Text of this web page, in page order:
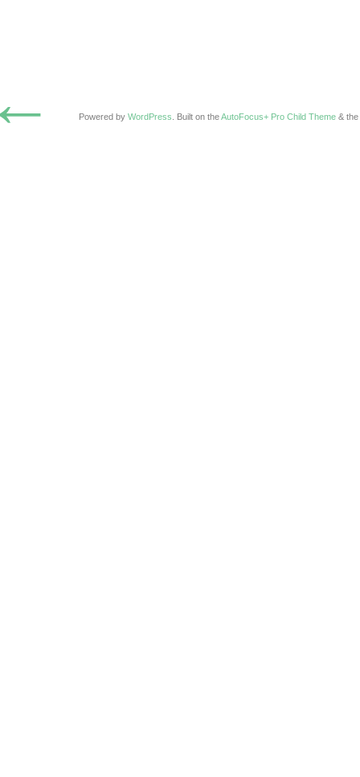
Powered by WordPress . Built on theAutoFocus+ Pro Child Theme & the